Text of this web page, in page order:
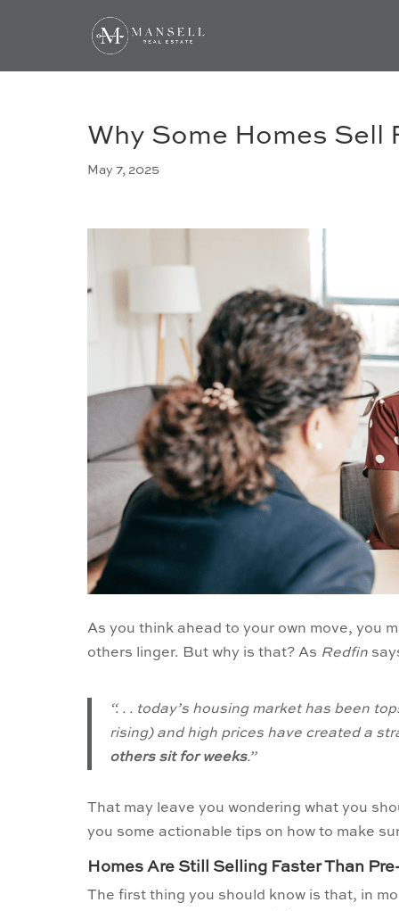
Why Some Homes Sell
May 7, 2025
As you think ahead to your own move, you
others linger. But why is that? As Redfin
“. . . today’s housing market has been
rising) and high prices have created a
others sit for weeks.”
That may leave you wondering what you
you some actionable tips on how to make
Homes Are Still Selling Faster Than
The first thing you should know is that, in